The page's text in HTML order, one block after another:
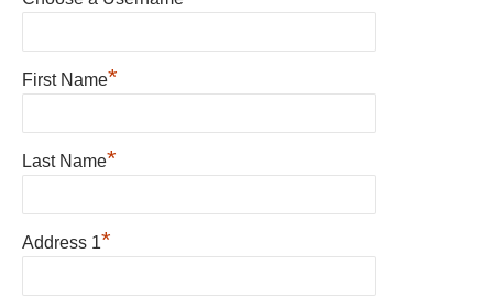
First Name*
Last Name*
Address 1*